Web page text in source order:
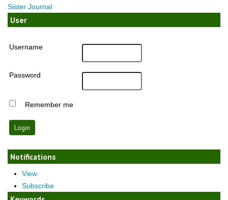
Sister Journal
User
Username
Password
Remember me
Notifications
View
Subscribe